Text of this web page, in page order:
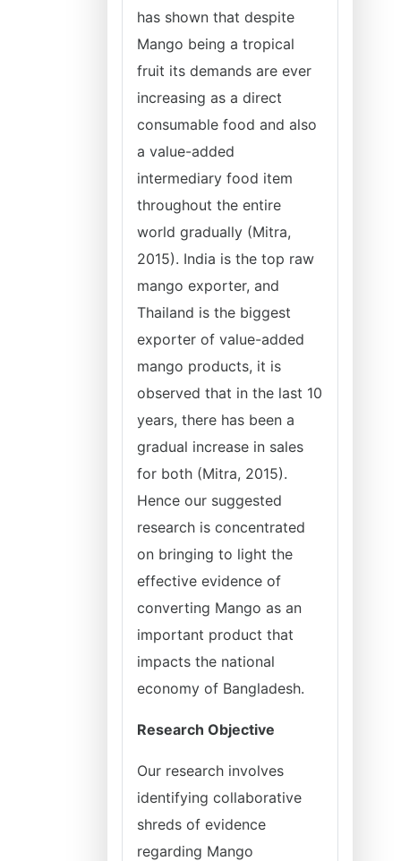
has shown that despite
Mango being a tropical
fruit its demands are ever
increasing as a direct
consumable food and also
a value-added
intermediary food item
throughout the entire
world gradually (Mitra,
2015). India is the top raw
mango exporter, and
Thailand is the biggest
exporter of value-added
mango products, it is
observed that in the last 10
years, there has been a
gradual increase in sales
for both (Mitra, 2015).
Hence our suggested
research is concentrated
on bringing to light the
effective evidence of
converting Mango as an
important product that
impacts the national
economy of Bangladesh.
Research Objective
Our research involves
identifying collaborative
shreds of evidence
regarding Mango